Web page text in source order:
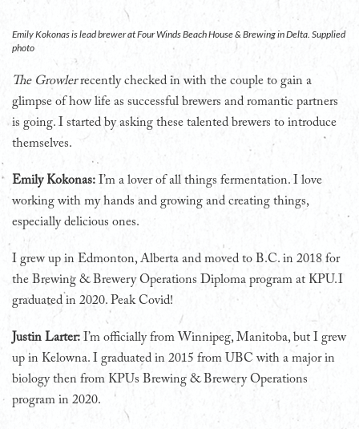
Emily Kokonas is lead brewer at Four Winds Beach House & Brewing in Delta. Supplied
photo
The Growlerrecently checked in with the couple to gain a
glimpse of how life as successful brewers and romantic partners
is going. I started by asking these talented brewers to introduce
themselves.
Emily Kokonas: I’m a lover of all things fermentation. I love
working with my hands and growing and creating things,
especially delicious ones.
I grew up in Edmonton, Alberta and moved to B.C. in 2018 for
the Brewing & Brewery Operations Diploma program at KPU. I
graduated in 2020. Peak Covid!
Justin Larter: I’m officially from Winnipeg, Manitoba, but I grew
up in Kelowna. I graduated in 2015 from UBC with a major in
biology then from KPUs Brewing & Brewery Operations
program in 2020.